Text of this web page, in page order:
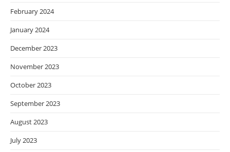
February 2024
January 2024
December 2023
November 2023
October 2023
September 2023
August 2023
July 2023